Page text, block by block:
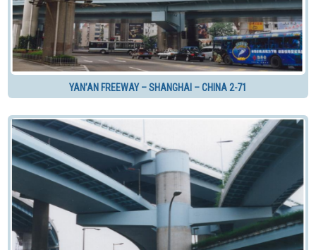
YAN’AN FREEWAY – SHANGHAI – CHINA 2-71